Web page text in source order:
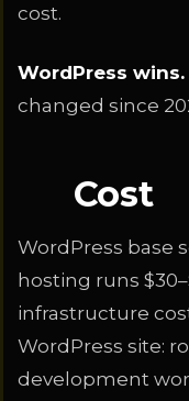
cost.
WordPress wins.
changed since
Cost
WordPress base
hosting runs
infrastructure
WordPress site:
development